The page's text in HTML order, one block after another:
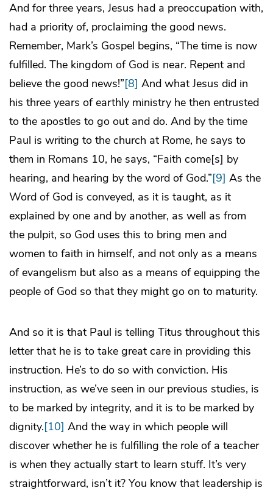
And for three years, Jesus had a preoccupation with,
had a priority of, proclaiming the good news.
Remember, Mark’s Gospel begins, “The time is now
fulfilled. The kingdom of God is near. Repent and
believe the good news!”[8] And what Jesus did in
his three years of earthly ministry he then entrusted
to the apostles to go out and do. And by the time
Paul is writing to the church at Rome, he says to
them in Romans 10, he says, “Faith come[s] by
hearing, and hearing by the word of God.”[9] As the
Word of God is conveyed, as it is taught, as it
explained by one and by another, as well as from
the pulpit, so God uses this to bring men and
women to faith in himself, and not only as a means
of evangelism but also as a means of equipping the
people of God so that they might go on to maturity.
And so it is that Paul is telling Titus throughout this
letter that he is to take great care in providing this
instruction. He’s to do so with conviction. His
instruction, as we’ve seen in our previous studies, is
to be marked by integrity, and it is to be marked by
dignity.[10] And the way in which people will
discover whether he is fulfilling the role of a teacher
is when they actually start to learn stuff. It’s very
straightforward, isn’t it? You know that leadership is